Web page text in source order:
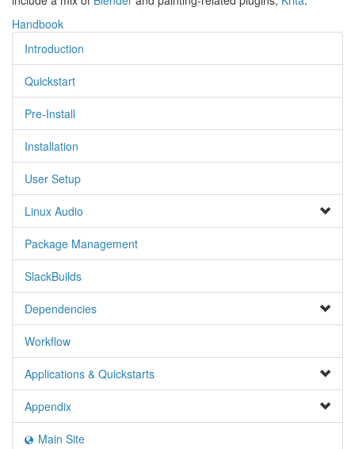
Handbook
Introduction
Quickstart
Pre-Install
Installation
User Setup
Linux Audio
Package Management
SlackBuilds
Dependencies
Workflow
Applications & Quickstarts
Appendix
Main Site